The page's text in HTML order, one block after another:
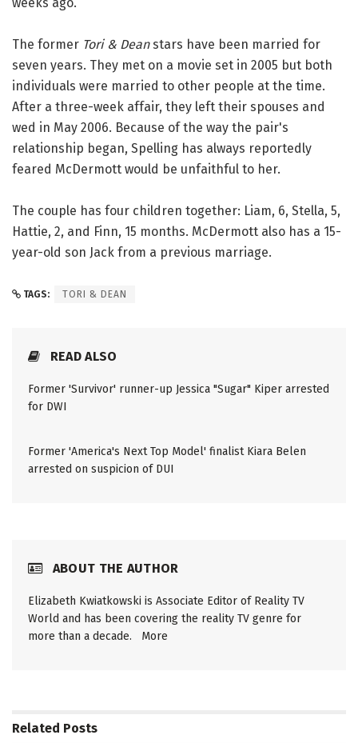
The former Tori & Deanstars have been married for
seven years. They met on a movie set in 2005 but both
individuals were married to other people at the time.
After a three-week affair, they left their spouses and
wed in May 2006. Because of the way the pair's
relationship began, Spelling has always reportedly
feared McDermott would be unfaithful to her.
The couple has four children together: Liam, 6, Stella, 5,
Hattie, 2, and Finn, 15 months. McDermott also has a 15-
year-old son Jack from a previous marriage.
TAGS: TORI & DEAN
READ ALSO
Former 'Survivor' runner-up Jessica "Sugar" Kiper arrested
for DWI
Former 'America's Next Top Model' finalist Kiara Belen
arrested on suspicion of DUI
ABOUT THE AUTHOR
Elizabeth Kwiatkowski is Associate Editor of Reality TV
World and has been covering the reality TV genre for
more than a decade. More
Related Posts